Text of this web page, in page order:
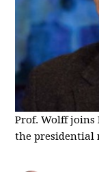
Prof. Wolff joins
the presidential